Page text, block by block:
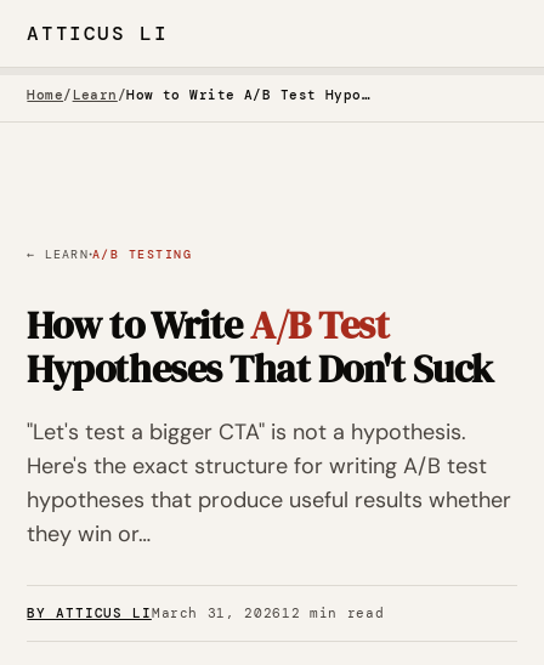
ATTICUS LI
Home/ Learn / How to Write A/B Test Hypotheses That Don't Suck
← LEARN·A/B TESTING
How to WriteA/B Test
Hypotheses That Don't Suck
"Let's test a bigger CTA" is not a hypothesis.
Here's the exact structure for writing A/B test
hypotheses that produce useful results whether
they win or…
BY ATTICUS LIMarch 31, 202612 min read